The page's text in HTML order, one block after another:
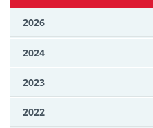
2026
2024
2023
2022